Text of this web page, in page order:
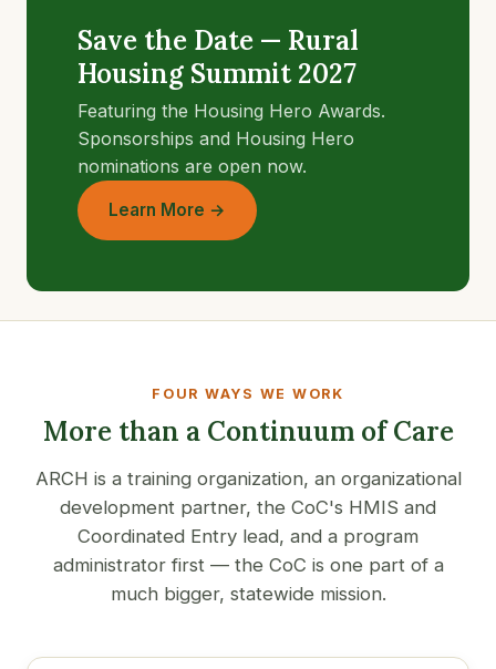
Save the Date — Rural
Housing Summit 2027
Featuring the Housing Hero Awards.
Sponsorships and Housing Hero
nominations are open now.
Learn More →
FOUR WAYS WE WORK
More than a Continuum of Care
ARCH is a training organization, an organizational
development partner, the CoC's HMIS and
Coordinated Entry lead, and a program
administrator first — the CoC is one part of a
much bigger, statewide mission.